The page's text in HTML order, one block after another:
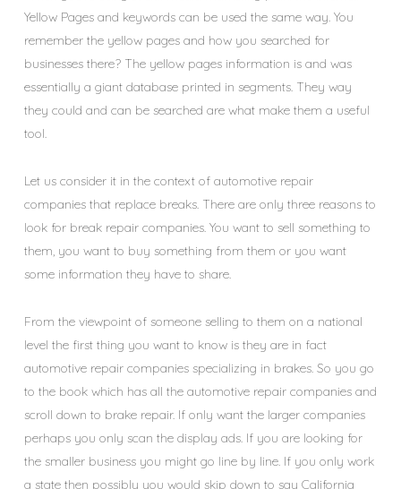
Yellow Pages and keywords can be used the same way. You
remember the yellow pages and how you searched for
businesses there? The yellow pages information is and was
essentially a giant database printed in segments. They way
they could and can be searched are what make them a useful
tool.
Let us consider it in the context of automotive repair
companies that replace breaks. There are only three reasons to
look for break repair companies. You want to sell something to
them, you want to buy something from them or you want
some information they have to share.
From the viewpoint of someone selling to them on a national
level the first thing you want to know is they are in fact
automotive repair companies specializing in brakes. So you go
to the book which has all the automotive repair companies and
scroll down to brake repair. If only want the larger companies
perhaps you only scan the display ads. If you are looking for
the smaller business you might go line by line. If you only work
a state then possibly you would skip down to say California